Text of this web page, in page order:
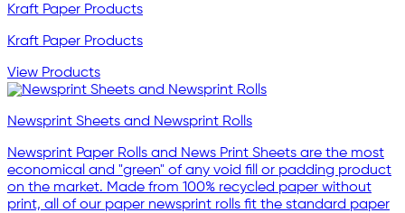
Kraft Paper Products
Kraft Paper Products
View Products
Newsprint Sheets and Newsprint Rolls
Newsprint Paper Rolls and News Print Sheets are the most
economical and "green" of any void fill or padding product
on the market. Made from 100% recycled paper without
print, all of our paper newsprint rolls fit the standard paper